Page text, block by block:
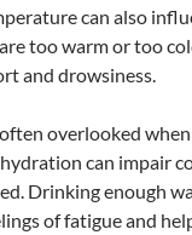
can also
too warm or too
and drowsiness.
overlooked
can impair
Drinking enough
of fatigue and